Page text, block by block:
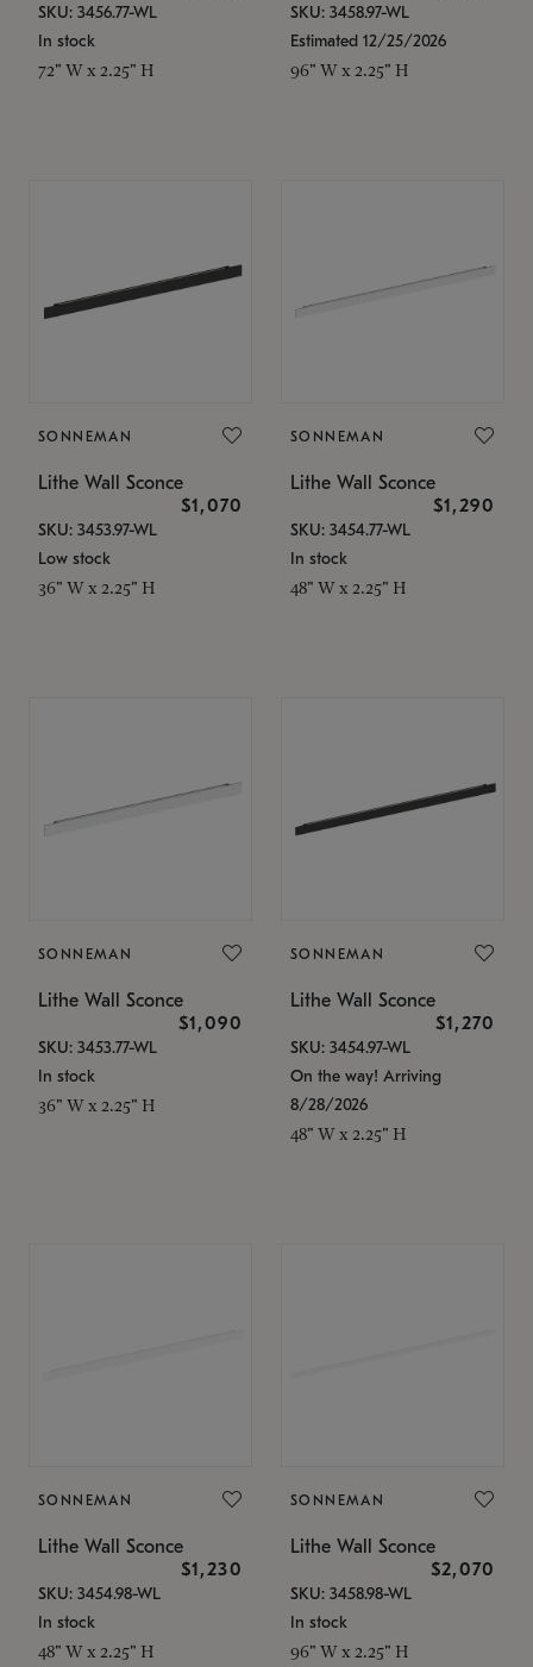
SKU: 3456.77-WL
In stock
72" W x 2.25" H
SKU: 3458.97-WL
Estimated 12/25/2026
96" W x 2.25" H
SONNEMAN
Lithe Wall Sconce
$1,070
SKU: 3453.97-WL
Low stock
36" W x 2.25" H
SONNEMAN
Lithe Wall Sconce
$1,290
SKU: 3454.77-WL
In stock
48" W x 2.25" H
SONNEMAN
Lithe Wall Sconce
$1,090
SKU: 3453.77-WL
In stock
36" W x 2.25" H
SONNEMAN
Lithe Wall Sconce
$1,270
SKU: 3454.97-WL
On the way! Arriving
8/28/2026
48" W x 2.25" H
SONNEMAN
Lithe Wall Sconce
$1,230
SKU: 3454.98-WL
In stock
48" W x 2.25" H
SONNEMAN
Lithe Wall Sconce
$2,070
SKU: 3458.98-WL
In stock
96" W x 2.25" H